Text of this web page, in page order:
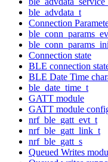
ble_advdata_t
Connection
Connection state
BLE connection
BLE Date Time
ble_date_time_t
GATT module
GATT module
nrf_ble_gatt_evt_t
nrf_ble_gatt_link_t
nrf_ble_gatt_s
Queued Writes